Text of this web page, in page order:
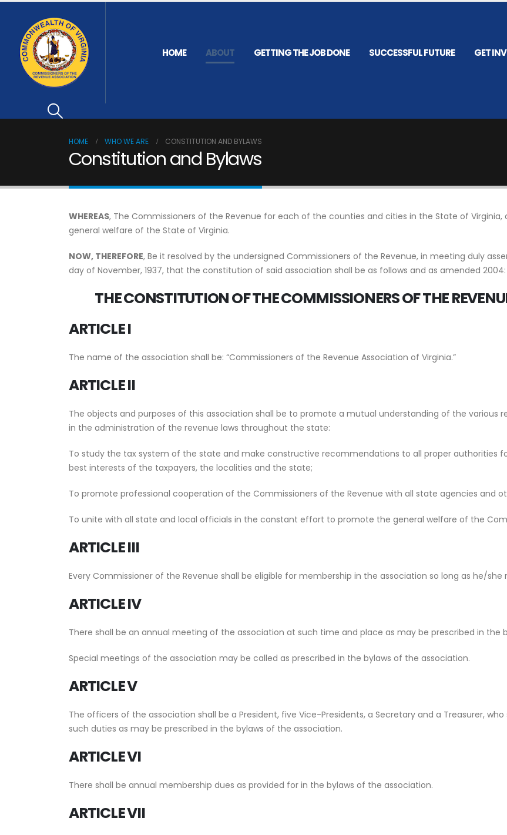
HOME ABOUT GETTING THE JOB DONE SUCCESSFUL FUTURE GET
HOME WHO WE ARE CONSTITUTION AND BYLAWS
Constitution and Bylaws
WHEREAS, The Commissioners of the Revenue for each of the counties and cities in the State of
general welfare of the State of Virginia.
NOW, THEREFORE, Be it resolved by the undersigned Commissioners of the Revenue, in meeting duly
day of November, 1937, that the constitution of said association shall be as follows and as amended 2004:
THE CONSTITUTIONOF THECOMMISSIONERS OF THE
ARTICLE I
The name of the association shall be: “Commissioners of the Revenue Association of Virginia.”
ARTICLE II
The objects and purposes of this association shall be to promote a mutual understanding of the various
in the administration of the revenue laws throughout the state:
To study the tax system of the state and make constructive recommendations to all proper authorities
best interests of the taxpayers, the localities and the state;
To promote professional cooperation of the Commissioners of the Revenue with all state agencies and
To unite with all state and local officials in the constant effort to promote the general welfare of the
ARTICLE III
Every Commissioner of the Revenue shall be eligible for membership in the association so long as he/she
ARTICLE IV
There shall be an annual meeting of the association at such time and place as may be prescribed in the
Special meetings of the association may be called as prescribed in the bylaws of the association.
ARTICLE V
The officers of the association shall be a President, five Vice-Presidents, a Secretary and a Treasurer,
such duties as may be prescribed in the bylaws of the association.
ARTICLE VI
There shall be annual membership dues as provided for in the bylaws of the association.
ARTICLE VII